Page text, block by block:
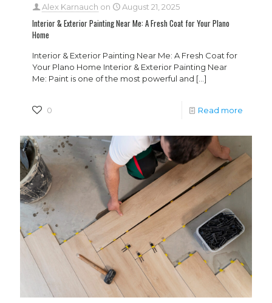
Alex Karnauch on August 21, 2025
Interior & Exterior Painting Near Me: A Fresh Coat for Your Plano
Home
Interior & Exterior Painting Near Me: A Fresh Coat for
Your Plano Home Interior & Exterior Painting Near
Me: Paint is one of the most powerful and […]
0 Read more